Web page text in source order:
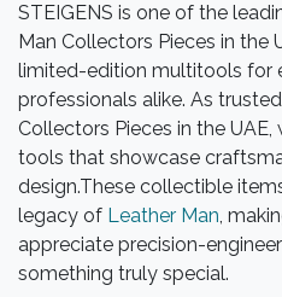
STEIGENS is one of the
Man Collectors Pieces in the
limited-edition multitools for
professionals alike. As
Collectors Pieces in the
tools that showcase
design.These collectible
legacy of Leather Man,
appreciate precision-
something truly special.